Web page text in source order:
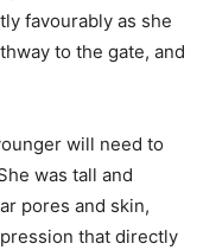
favourably as she
to the gate, and
will need to
was tall and
pores and skin,
that directly